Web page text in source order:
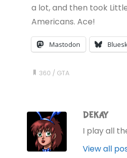
a lot, and then took
Americans. Ace!
Mastodon
360 / GTA
DEKAY
I play all
View all